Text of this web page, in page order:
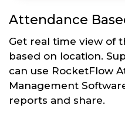
Attendance
Get real time view of
based on location.
can use RocketFlow
Management
reports and share.